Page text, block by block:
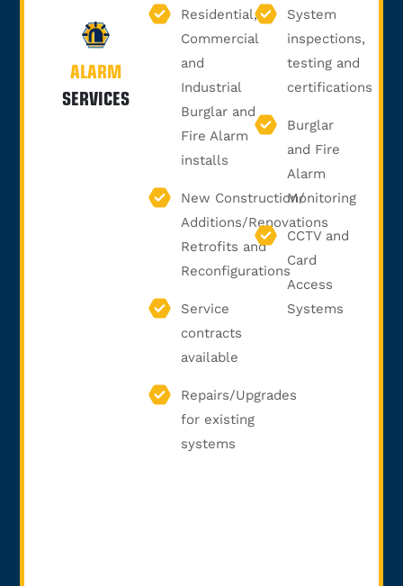
ALARM
SERVICES
Residential,
Commercial
and
Industrial
Burglar and
Fire Alarm
installs
New Construction/
Additions/Renovations
Retrofits and
Reconfigurations
Service
contracts
available
Repairs/Upgrades
for existing
systems
System
inspections,
testing and
certifications
Burglar
and Fire
Alarm
Monitoring
CCTV and
Card
Access
Systems